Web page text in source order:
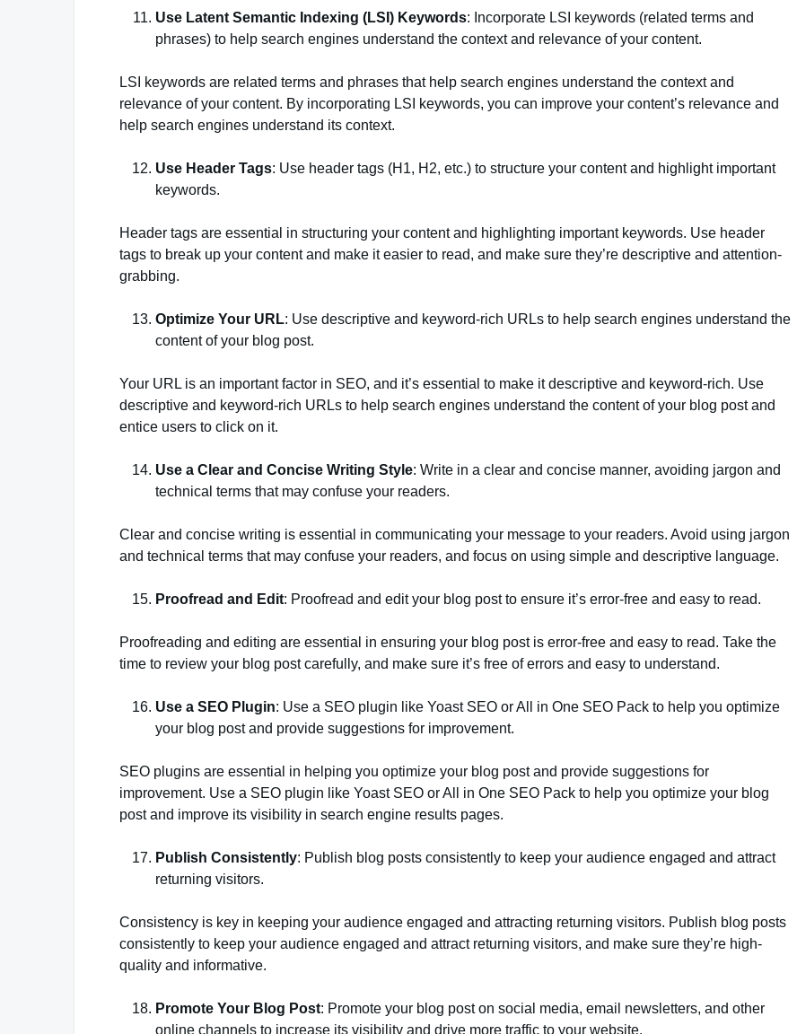
Use Latent Semantic Indexing (LSI) Keywords: Incorporate LSI keywords (related terms and
phrases) to help search engines understand the context and relevance of your content.
LSI keywords are related terms and phrases that help search engines understand the context and
relevance of your content. By incorporating LSI keywords, you can improve your content’s relevance and
help search engines understand its context.
Use Header Tags: Use header tags (H1, H2, etc.) to structure your content and highlight important
keywords.
Header tags are essential in structuring your content and highlighting important keywords. Use header
tags to break up your content and make it easier to read, and make sure they’re descriptive and attention-
grabbing.
Optimize Your URL: Use descriptive and keyword-rich URLs to help search engines understand the
content of your blog post.
Your URL is an important factor in SEO, and it’s essential to make it descriptive and keyword-rich. Use
descriptive and keyword-rich URLs to help search engines understand the content of your blog post and
entice users to click on it.
Use a Clear and Concise Writing Style: Write in a clear and concise manner, avoiding jargon and
technical terms that may confuse your readers.
Clear and concise writing is essential in communicating your message to your readers. Avoid using jargon
and technical terms that may confuse your readers, and focus on using simple and descriptive language.
Proofread and Edit: Proofread and edit your blog post to ensure it’s error-free and easy to read.
Proofreading and editing are essential in ensuring your blog post is error-free and easy to read. Take the
time to review your blog post carefully, and make sure it’s free of errors and easy to understand.
Use a SEO Plugin: Use a SEO plugin like Yoast SEO or All in One SEO Pack to help you optimize
your blog post and provide suggestions for improvement.
SEO plugins are essential in helping you optimize your blog post and provide suggestions for
improvement. Use a SEO plugin like Yoast SEO or All in One SEO Pack to help you optimize your blog
post and improve its visibility in search engine results pages.
Publish Consistently: Publish blog posts consistently to keep your audience engaged and attract
returning visitors.
Consistency is key in keeping your audience engaged and attracting returning visitors. Publish blog posts
consistently to keep your audience engaged and attract returning visitors, and make sure they’re high-
quality and informative.
Promote Your Blog Post: Promote your blog post on social media, email newsletters, and other
online channels to increase its visibility and drive more traffic to your website.